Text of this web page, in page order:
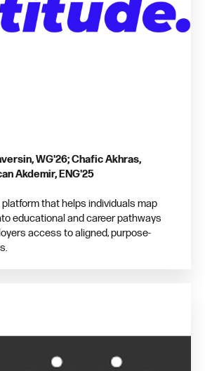
WG'26; Chafic Akhras,
Akdemir, ENG'25
that helps individuals map
educational and career pathways
access to aligned, purpose-